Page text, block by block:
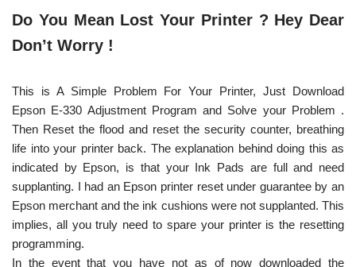
Do You Mean Lost Your Printer ? Hey Dear
Don’t Worry !
This is A Simple Problem For Your Printer, Just Download
Epson E-330 Adjustment Program and Solve your Problem .
Then Reset the flood and reset the security counter, breathing
life into your printer back. The explanation behind doing this as
indicated by Epson, is that your Ink Pads are full and need
supplanting. I had an Epson printer reset under guarantee by an
Epson merchant and the ink cushions were not supplanted. This
implies, all you truly need to spare your printer is the resetting
programming.
In the event that you have not as of now downloaded the